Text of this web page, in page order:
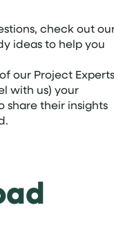
check out
ideas to help you
our Project Experts
with us) your
share their insights